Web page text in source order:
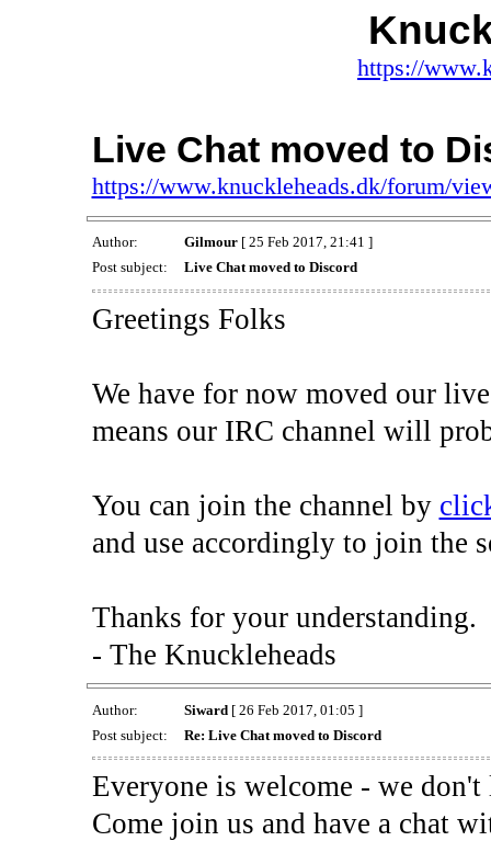
https://
Live Chat moved to
https://www.knuckleheads.dk/forum/
Author: Gilmour[ 25 Feb 2017, 21:41 ]
Post subject:
Live Chat moved to Discord
Greetings Folks
We have for now moved our
means our IRC channel will
You can join the channel by
and use accordingly to join the
Thanks for your understanding.
- The Knuckleheads
Author: Siward[ 26 Feb 2017, 01:05 ]
Post subject:
Re: Live Chat moved to Discord
Everyone is welcome - we
Come join us and have a chat